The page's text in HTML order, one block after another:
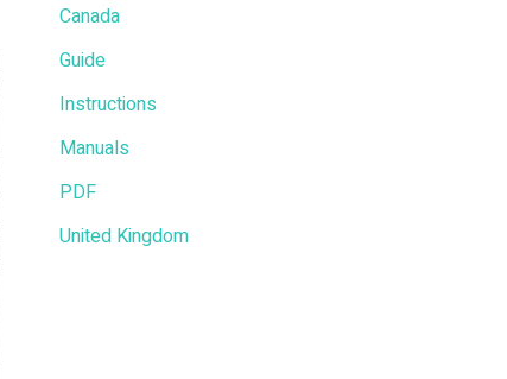
Canada
Guide
Instructions
Manuals
PDF
United Kingdom